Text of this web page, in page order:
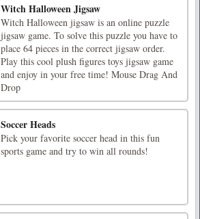
Witch Halloween Jigsaw
Witch Halloween jigsaw is an online puzzle
jigsaw game. To solve this puzzle you have to
place 64 pieces in the correct jigsaw order.
Play this cool plush figures toys jigsaw game
and enjoy in your free time! Mouse Drag And
Drop
Soccer Heads
Pick your favorite soccer head in this fun
sports game and try to win all rounds!